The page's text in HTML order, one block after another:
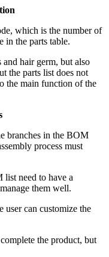
which is the number of
in the parts table.
hair germ, but also
the parts list does not
the main function of the
branches in the BOM
process must
list need to have a
them well.
can customize the
the product, but